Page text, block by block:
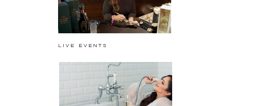
Live events